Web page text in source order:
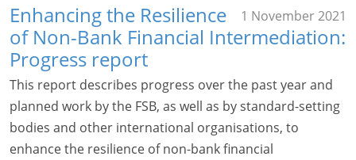
1 November 2021
Enhancing the Resilience
of Non-Bank Financial Intermediation:
Progress report
This report describes progress over the past year and
planned work by the FSB, as well as by standard-setting
bodies and other international organisations, to
enhance the resilience of non-bank financial